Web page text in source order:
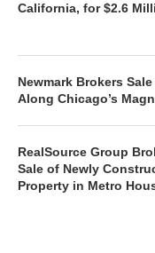
California, for $2.6
Newmark Brokers
Along Chicago’s
RealSource Group
Sale of Newly
Property in Metro